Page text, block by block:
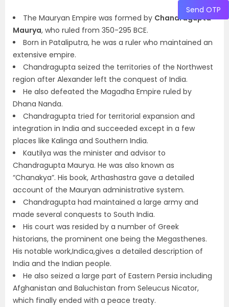
The Mauryan Empire was formed by Chandragupta
Maurya, who ruled from 350-295 BCE.
Born in Pataliputra, he was a ruler who maintained an
extensive empire.
Chandragupta seized the territories of the Northwest
region after Alexander left the conquest of India.
He also defeated the Magadha Empire ruled by
Dhana Nanda.
Chandragupta tried for territorial expansion and
integration in India and succeeded except in a few
places like Kalinga and Southern India.
Kautilya was the minister and advisor to
Chandragupta Maurya. He was also known as
“Chanakya”. His book, Arthashastra gave a detailed
account of the Mauryan administrative system.
Chandragupta had maintained a large army and
made several conquests to South India.
His court was resided by a number of Greek
historians, the prominent one being the Megasthenes.
His notable work,Indica,gives a detailed description of
India and the Indian people.
He also seized a large part of Eastern Persia including
Afghanistan and Baluchistan from Seleucus Nicator,
which finally ended with a peace treaty.
Send OTP